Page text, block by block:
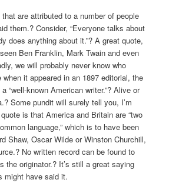
are attributed to a number of people
them.? Consider, “Everyone talks about
does anything about it.”? A great quote,
Ben Franklin, Mark Twain and even
we will probably never know who
it appeared in an 1897 editorial, the
“well-known American writer.”? Alive or
Some pundit will surely tell you, I’m
is that America and Britain are “two
language,” which is to have been
Shaw, Oscar Wilde or Winston Churchill,
No written record can be found to
the originator.? It’s still a great saying
might have said it.